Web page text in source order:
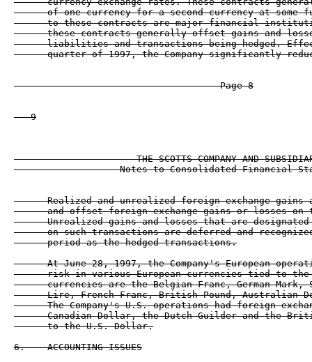
of one currency for a second currency at some
to these contracts are major financial
these contracts generally offset gains and
liabilities and transactions being hedged.
quarter of 1997, the Company significantly
                                     Page 8
   9
THE SCOTTS COMPANY AND
Notes to Consolidated Financial
Realized and unrealized foreign exchange gains
and offset foreign exchange gains or losses on
Unrealized gains and losses that are
on such transactions are deferred and
      period as the hedged transactions.
At June 28, 1997, the Company's European
risk in various European currencies tied to
currencies are the Belgian Franc, German Mark,
Lire, French Franc, British Pound, Australian
The Company's U.S. operations had foreign
Canadian Dollar, the Dutch Guilder and the
      to the U.S. Dollar.
6.    ACCOUNTING ISSUES